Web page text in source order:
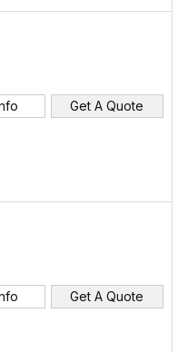
Get A Quote
Get A Quote